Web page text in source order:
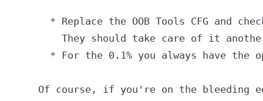
* Replace the OOB Tools CFG and
They should take care of it
* For the 0.1% you always have the